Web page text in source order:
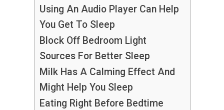
Using An Audio Player Can Help
You Get To Sleep
Block Off Bedroom Light
Sources For Better Sleep
Milk Has A Calming Effect And
Might Help You Sleep
Eating Right Before Bedtime